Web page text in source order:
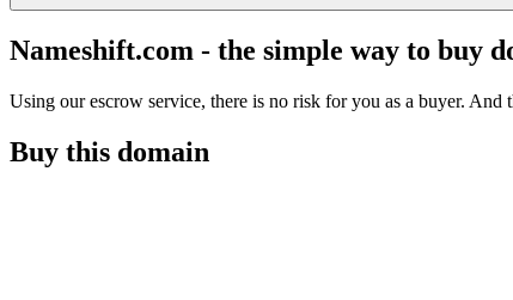
Nameshift.com - the simple way to buy
Using our escrow service, there is no risk for you as a buyer.
Buy this domain